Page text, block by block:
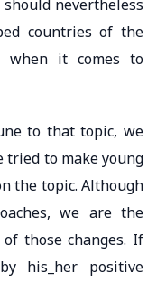
nevertheless
countries of the
when it comes to
to that topic, we
tried to make young
the topic. Although
we are the
those changes. If
his_her positive